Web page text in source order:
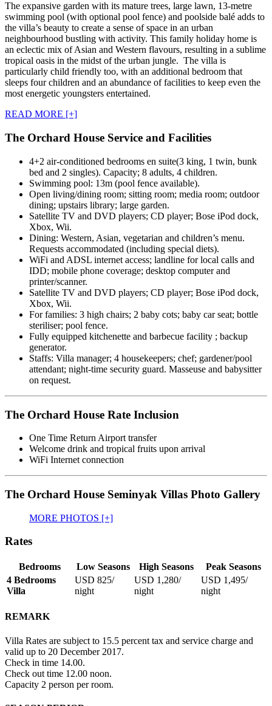
The expansive garden with its mature trees, large lawn, 13-metre
swimming pool (with optional pool fence) and poolside balé adds to
the villa’s beauty to create a sense of space in an urban
neighbourhood bustling with activity. This family holiday home is
an eclectic mix of Asian and Western flavours, resulting in a sublime
tropical oasis in the midst of the urban jungle. The villa is
particularly child friendly too, with an additional bedroom that
sleeps four children and an abundance of facilities to keep even the
most energetic youngsters entertained.
READ MORE [+]
The Orchard House Service and Facilities
4+2 air-conditioned bedrooms en suite(3 king, 1 twin, bunk
bed and 2 singles). Capacity; 8 adults, 4 children.
Swimming pool: 13m (pool fence available).
Open living/dining room; sitting room; media room; outdoor
dining; upstairs library; large garden.
Satellite TV and DVD players; CD player; Bose iPod dock,
Xbox, Wii.
Dining: Western, Asian, vegetarian and children’s menu.
Requests accommodated (including special diets).
WiFi and ADSL internet access; landline for local calls and
IDD; mobile phone coverage; desktop computer and
printer/scanner.
Satellite TV and DVD players; CD player; Bose iPod dock,
Xbox, Wii.
For families: 3 high chairs; 2 baby cots; baby car seat; bottle
steriliser; pool fence.
Fully equipped kitchenette and barbecue facility ; backup
generator.
Staffs: Villa manager; 4 housekeepers; chef; gardener/pool
attendant; night-time security guard. Masseuse and babysitter
on request.
The Orchard House Rate Inclusion
One Time Return Airport transfer
Welcome drink and tropical fruits upon arrival
WiFi Internet connection
The Orchard House Seminyak Villas Photo Gallery
MORE PHOTOS [+]
Rates
Bedrooms Low Seasons High Seasons
Peak Seasons
4 Bedrooms
Villa
USD 825/
night
USD 1,280/
night
USD 1,495/
night
REMARK
Villa Rates are subject to 15.5 percent tax and service charge and
valid up to 20 December 2017.
Check in time 14.00.
Check out time 12.00 noon.
Capacity 2 person per room.